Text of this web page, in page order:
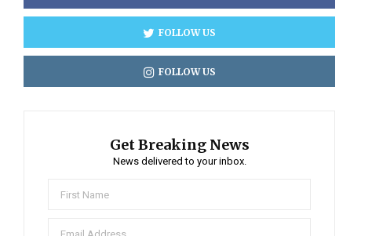
FOLLOW US
FOLLOW US
Get Breaking News
News delivered to your inbox.